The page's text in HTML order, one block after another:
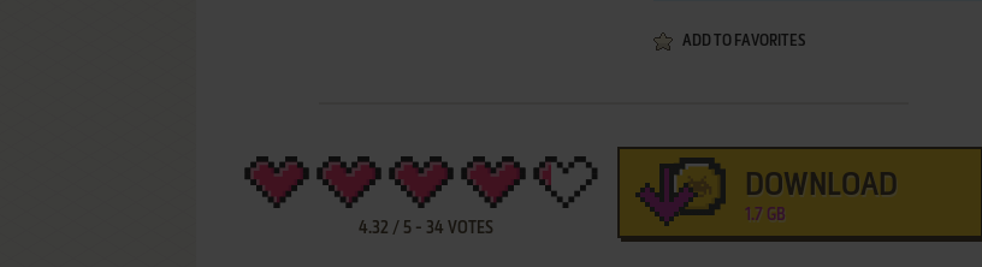
ADD TO FAVORITES
4.32 / 5- 34 VOTES
DOWNLOAD
1.7 GB